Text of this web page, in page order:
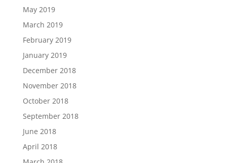
May 2019
March 2019
February 2019
January 2019
December 2018
November 2018
October 2018
September 2018
June 2018
April 2018